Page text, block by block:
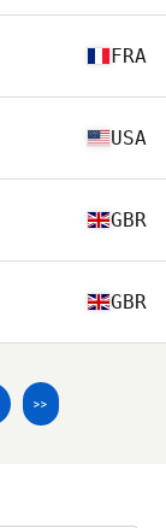
FRA
USA
GBR
GBR
>>